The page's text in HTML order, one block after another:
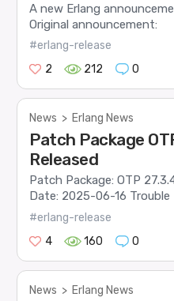
A new Erlang
Original announcement:
#erlang-release
2
212 0
News > Erlang News
Patch Package
Released
Patch Package: OTP
Date: 2025-06-16 Trouble
#erlang-release
4
160 0
News > Erlang News